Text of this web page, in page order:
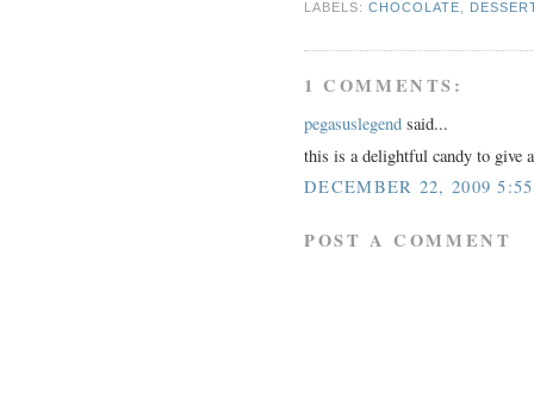
LABELS:CHOCOLATE
1 COMMENTS:
pegasuslegend said...
this is a delightful candy to give
DECEMBER 22, 2009
POST A COMMENT